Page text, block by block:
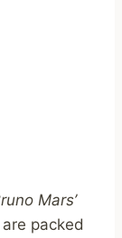
Mars’
packed